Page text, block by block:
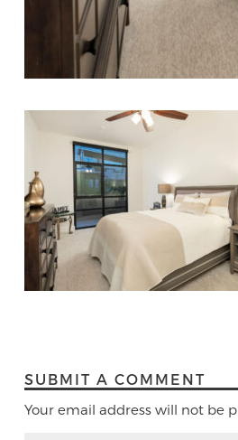
SUBMIT A COMMENT
Your email address will not be